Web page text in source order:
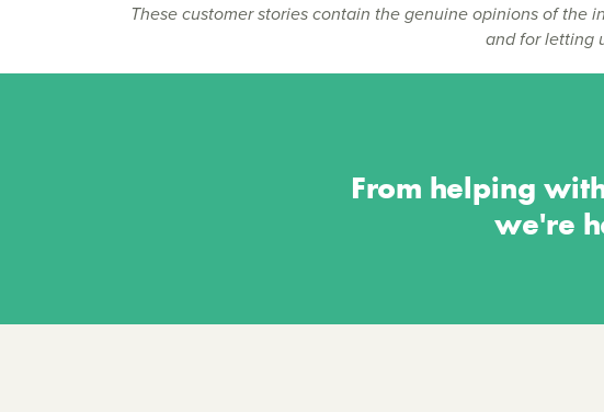
These customer stories contain the genuine opinions of the
and for letting
From helping
we're